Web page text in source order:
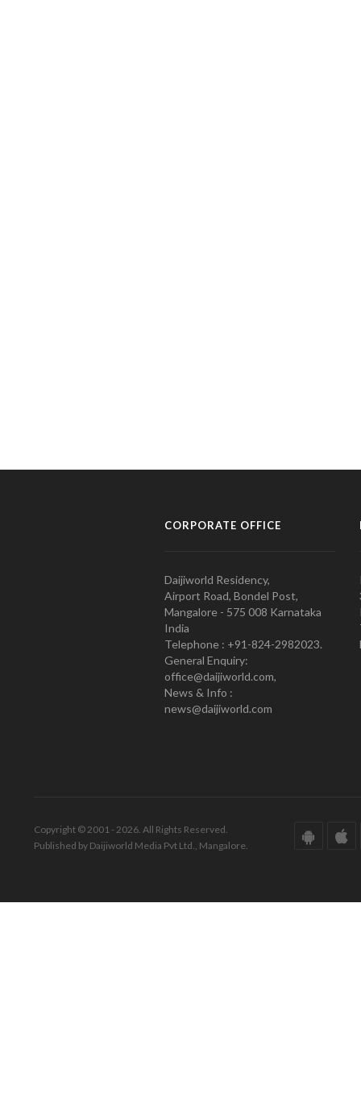
CORPORATE OFFICE
Daijiworld Residency,
Airport Road, Bondel Post,
Mangalore - 575 008 Karnataka
India
Telephone : +91-824-2982023.
General Enquiry:
office@daijiworld.com,
News & Info :
news@daijiworld.com
Copyright © 2001 - 2026. All Rights Reserved.
Published by Daijiworld Media Pvt Ltd., Mangalore.